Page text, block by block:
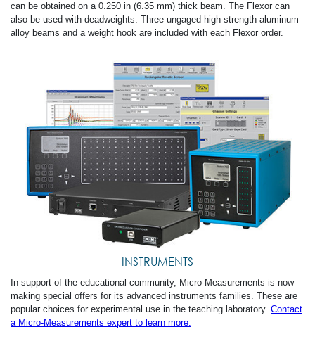
can be obtained on a 0.250 in (6.35 mm) thick beam. The Flexor can
also be used with dead­weights. Three ungaged high-strength aluminum
alloy beams and a weight hook are included with each Flexor order.
INSTRUMENTS
In support of the educational community, Micro-Measurements is now
making special offers for its advanced instruments families. These are
popular choices for experimental use in the teaching laboratory. Contact
a Micro-Measurements expert to learn more.